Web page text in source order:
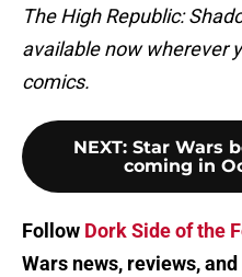
The High Republic:
available now wherever
comics.
NEXT: Star Wars
coming in
Follow Dork Side of the
Wars news, reviews,